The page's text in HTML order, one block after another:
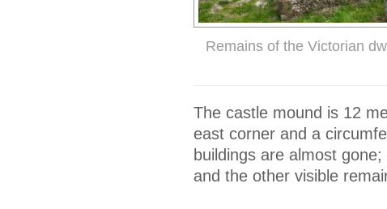
Remains of the Victorian
The castle mound is 12
east corner and a
buildings are almost
and the other visible